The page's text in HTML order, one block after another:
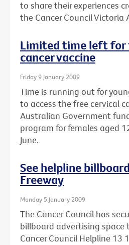
to share their experiences
the Cancer Council Victoria
Limited time left for
cancer vaccine
Friday 9 January 2009
Time is running out for
to access the free cervical
Australian Government
program for females aged
June.
See helpline
Freeway
Monday 5 January 2009
The Cancer Council has
billboard advertising
Cancer Council Helpline 13